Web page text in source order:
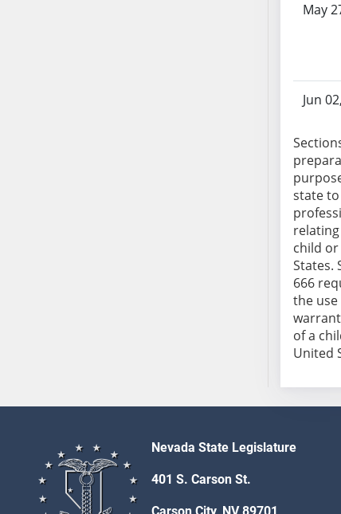
SB114
SB116
SB117
SB118
May
Jun
state
child
States.
666
the
of a
United
Nevada State Legislature
401 S. Carson St.